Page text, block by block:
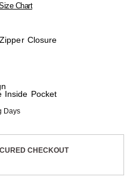
Chart
Closure
Inside Pocket
Days
CHECKOUT